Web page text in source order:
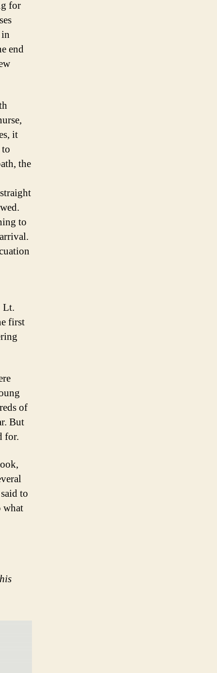
for
end
it
the
to
Lt.
first
of
But
for.
to
what